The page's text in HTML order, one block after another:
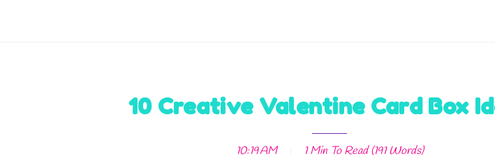
10 Creative Valentine Card Box
10:19 AM 1 MinTo Read (191Words)